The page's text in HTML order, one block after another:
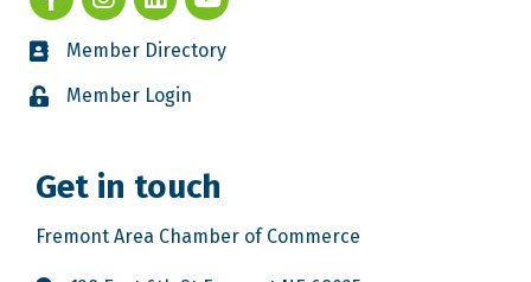
Member Directory
Member Login
Get in touch
Fremont Area Chamber of Commerce